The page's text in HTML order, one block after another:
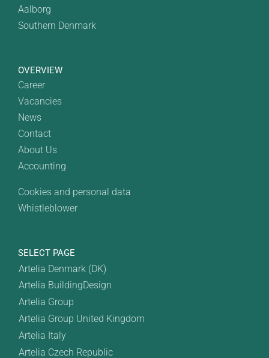
Aalborg
Southern Denmark
OVERVIEW
Career
Vacancies
News
Contact
About Us
Accounting
Cookies and personal data
Whistleblower
SELECT PAGE
Artelia Denmark (DK)
Artelia BuildingDesign
Artelia Group
Artelia Group United Kingdom
Artelia Italy
Artelia Czech Republic